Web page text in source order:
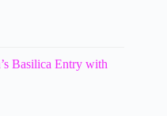
Basilica Entry with